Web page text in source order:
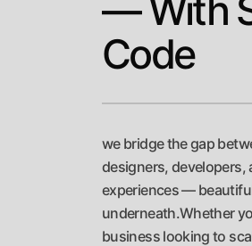
— With
Code
we bridge the gap
designers,
experiences —
underneath.Whether
business looking to